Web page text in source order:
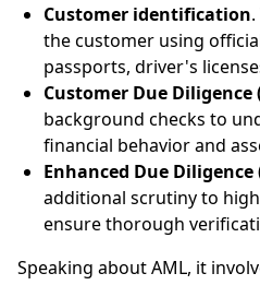
Customer identification
the customer using
passports, driver's
Customer Due Diligence
background checks to
financial behavior and
Enhanced Due Diligence
additional scrutiny to
ensure thorough
Speaking about AML, it